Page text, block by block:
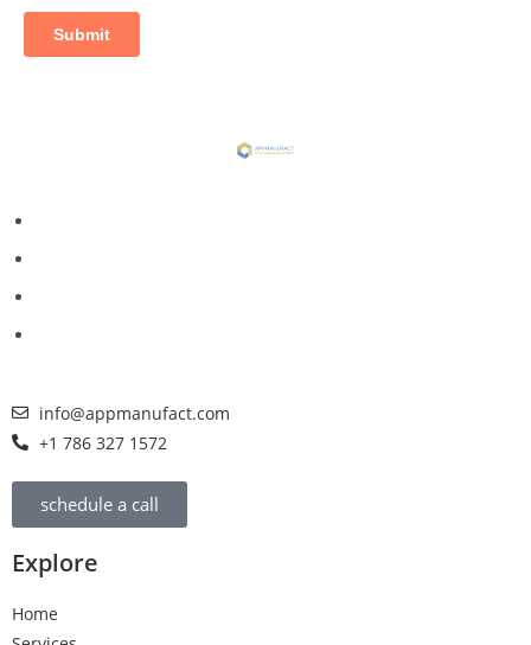
info@appmanufact.com
+1 786 327 1572
schedule a call
Explore
Home